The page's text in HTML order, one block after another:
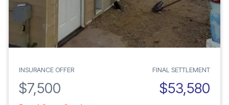
INSURANCE OFFER
$7,500
FINAL SETTLEMENT
$53,580